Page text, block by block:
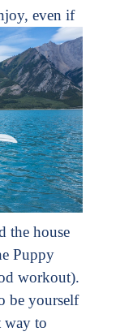
even if
the house
Puppy
workout).
be yourself
way to